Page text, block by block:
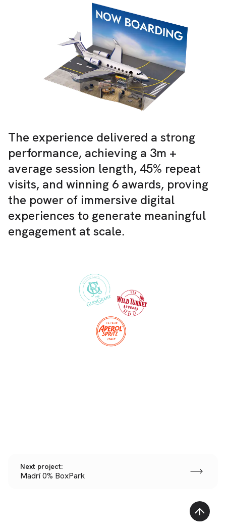
The experience delivered a strong
performance, achieving a 3m +
average session length, 45% repeat
visits, and winning 6 awards, proving
the power of immersive digital
experiences to generate meaningful
engagement at scale.
Next project:
Madrí 0% BoxPark